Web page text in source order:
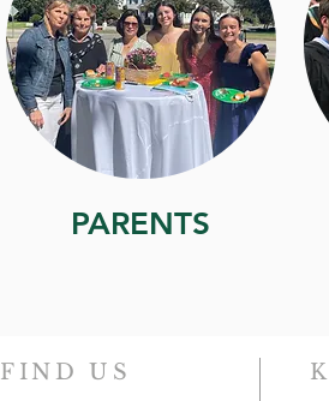
PARENTS
FIND US